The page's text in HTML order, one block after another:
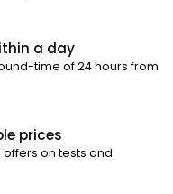
a day
time of 24 hours from
prices
on tests and